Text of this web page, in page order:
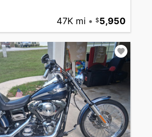
47K mi • 5,950